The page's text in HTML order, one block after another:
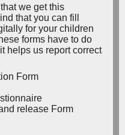
we get this
that you can fill
for your children
forms have to do
helps us report correct
Form
release Form